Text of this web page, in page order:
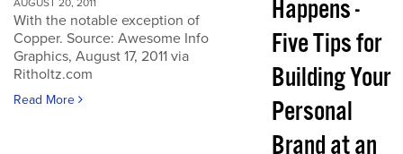
AUGUST 20, 2011
With the notable exception of
Copper. Source: Awesome Info
Graphics, August 17, 2011 via
Ritholtz.com
Read More
Happens -
Five Tips for
Building Your
Personal
Brand at an